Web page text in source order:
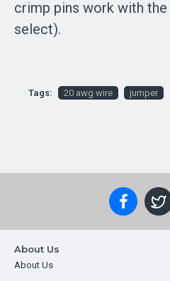
crimp pins work with
select).
Tags: 20 awg wire jumper
About Us
About Us